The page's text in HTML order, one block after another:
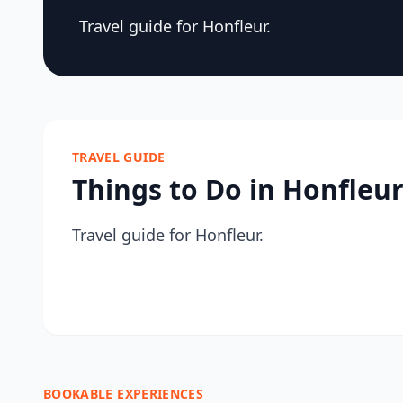
Travel guide for Honfleur.
TRAVEL GUIDE
Things to Do in Honfleur
Travel guide for Honfleur.
BOOKABLE EXPERIENCES